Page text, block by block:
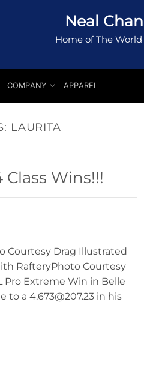
Neal
Home of The
COMPANY APPAREL
LAURITA
Class Wins!!!
Courtesy Drag Illustrated
RafteryPhoto Courtesy
Pro Extreme Win in Belle
to a 4.673@207.23 in his